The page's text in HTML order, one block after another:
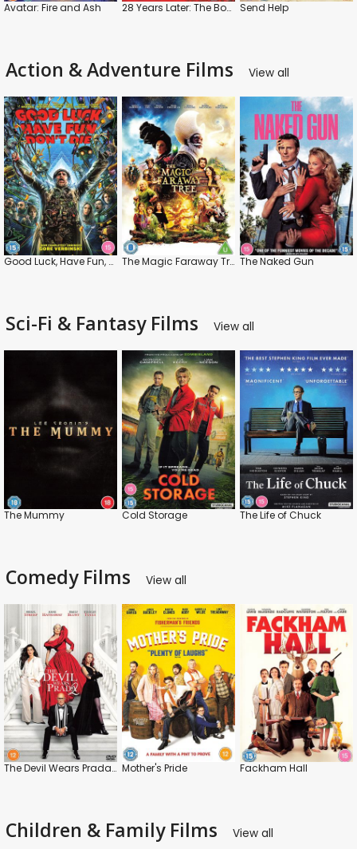
Avatar: Fire and Ash 28 Years Later: The Bone Temple Send Help
Action & Adventure Films View all
Good Luck, Have Fun, Don't Die The Magic Faraway Tree The Naked Gun
Sci-Fi & Fantasy Films View all
The Mummy Cold Storage The Life of Chuck
Comedy Films View all
The Devil Wears Prada 2 Mother's Pride Fackham Hall
Children & Family Films View all